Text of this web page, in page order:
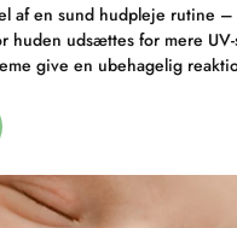
af en sund hudpleje rutine
huden udsættes for mere
give en ubehagelig